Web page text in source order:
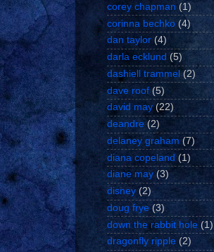
corey chapman (1)
corinna bechko (4)
dan taylor (4)
darla ecklund (5)
dashiell trammel (2)
dave roof (5)
david may (22)
deandre (2)
delaney graham (7)
diana copeland (1)
diane may (3)
disney (2)
doug frye (3)
down the rabbit hole (1)
dragonfly ripple (2)